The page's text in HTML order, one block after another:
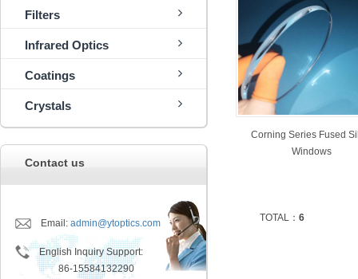
Filters
Infrared Optics
Coatings
Crystals
Contact us
Email: admin@ytoptics.com
English Inquiry Support:
86-15584132290
Corning Series Fused
Windows
TOTAL： 6